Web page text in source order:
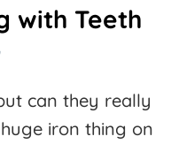
with Teeth
can they really
iron thing on